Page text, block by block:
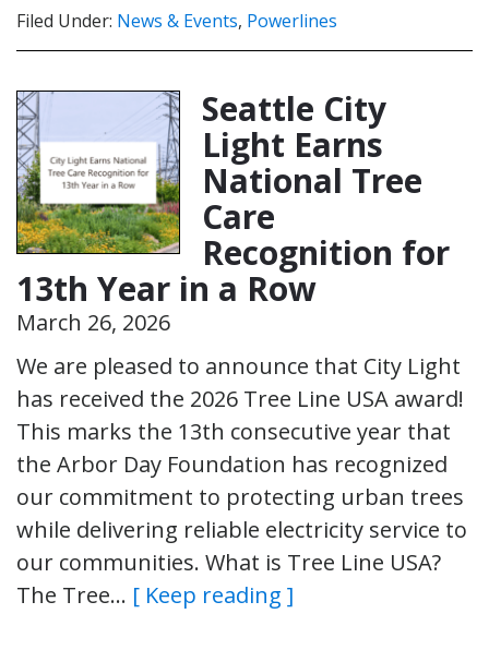
Filed Under: News & Events, Powerlines
Seattle City
Light Earns
National Tree
Care
Recognition for
13th Year in a Row
March 26, 2026
We are pleased to announce that City Light
has received the 2026 Tree Line USA award!
This marks the 13th consecutive year that
the Arbor Day Foundation has recognized
our commitment to protecting urban trees
while delivering reliable electricity service to
our communities. What is Tree Line USA?
The Tree… [ Keep reading ]